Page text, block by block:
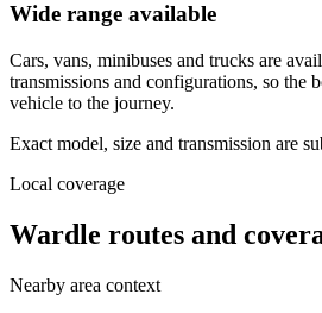
Wide range available
Cars, vans, minibuses and trucks are
transmissions and configurations, so the
vehicle to the journey.
Exact model, size and transmission are
Local coverage
Wardle routes and
Nearby area context